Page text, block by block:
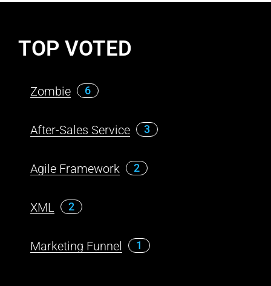
TOP VOTED
Zombie 6
After-Sales Service 3
Agile Framework 2
XML 2
Marketing Funnel 1